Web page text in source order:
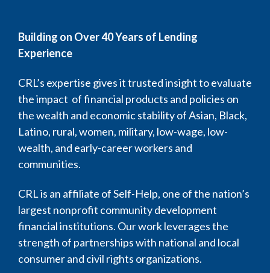
Building on Over 40 Years of Lending
Experience
CRL’s expertise gives it trusted insight to evaluate
the impact of financial products and policies on
the wealth and economic stability of Asian, Black,
Latino, rural, women, military, low-wage, low-
wealth, and early-career workers and
communities.
CRL is an affiliate of Self-Help, one of the nation’s
largest nonprofit community development
financial institutions. Our work leverages the
strength of partnerships with national and local
consumer and civil rights organizations.